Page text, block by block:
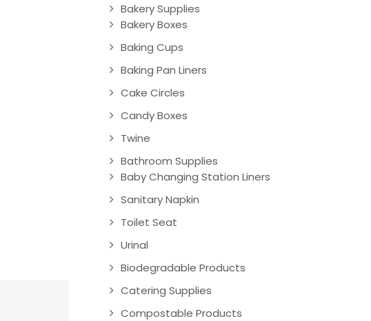
Bakery Supplies
Bakery Boxes
Baking Cups
Baking Pan Liners
Cake Circles
Candy Boxes
Twine
Bathroom Supplies
Baby Changing Station Liners
Sanitary Napkin
Toilet Seat
Urinal
Biodegradable Products
Catering Supplies
Compostable Products